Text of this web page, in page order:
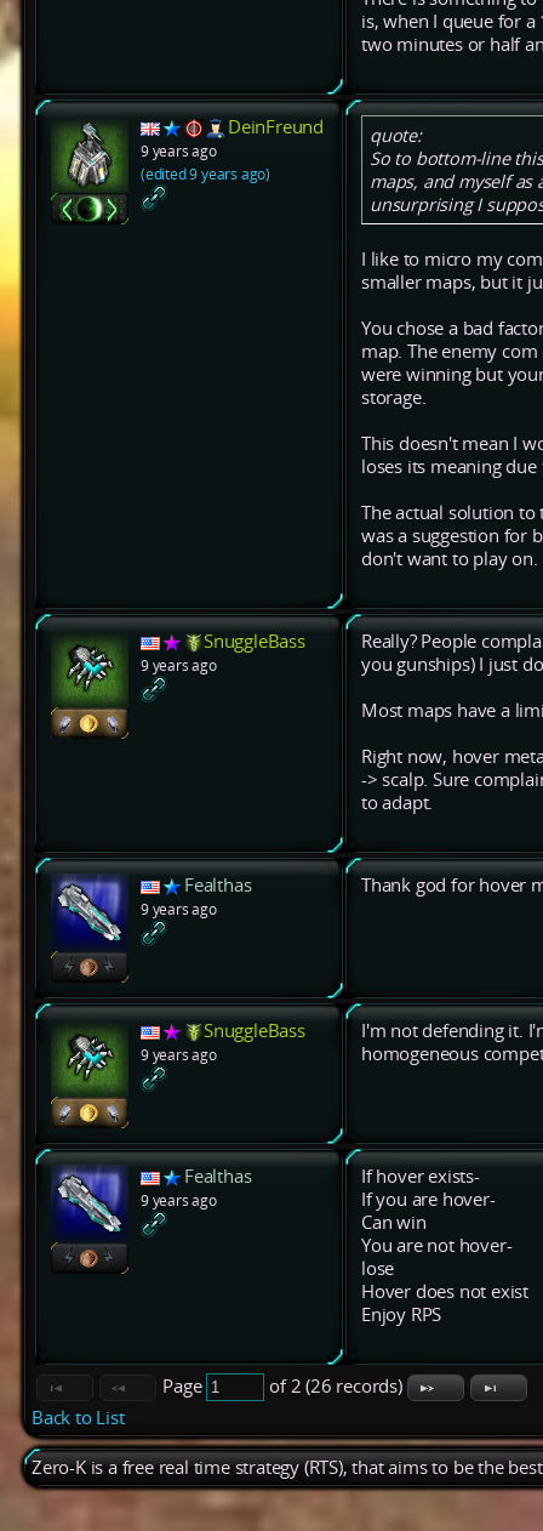
is, when I queue for
two minutes or half
DeinFreund
9 years ago
(edited 9 years ago)
quote:
So to bottom-line
maps, and myself
unsurprising I
I like to micro my
smaller maps, but it
You chose a bad
map. The enemy com
were winning but
storage.
This doesn't mean I
loses its meaning
The actual solution
was a suggestion for
don't want to play on.
SnuggleBass
9 years ago
Really? People
you gunships) I just
Most maps have a
Right now, hover
-> scalp. Sure
to adapt.
Fealthas
9 years ago
Thank god for hover
SnuggleBass
9 years ago
I'm not defending it.
homogeneous
Fealthas
9 years ago
If hover exists-
If you are hover-
Can win
You are not hover-
lose
Hover does not exist
Enjoy RPS
Page
of 2 (26 records)
Back to List
Zero-K is a free real time strategy (RTS), that aims to be the